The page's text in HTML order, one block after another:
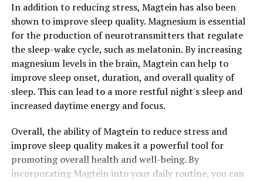
In addition to reducing stress, Magtein has also been
shown to improve sleep quality. Magnesium is essential
for the production of neurotransmitters that regulate
the sleep-wake cycle, such as melatonin. By increasing
magnesium levels in the brain, Magtein can help to
improve sleep onset, duration, and overall quality of
sleep. This can lead to a more restful night's sleep and
increased daytime energy and focus.
Overall, the ability of Magtein to reduce stress and
improve sleep quality makes it a powerful tool for
promoting overall health and well-being. By
incorporating Magtein into your daily routine, you can